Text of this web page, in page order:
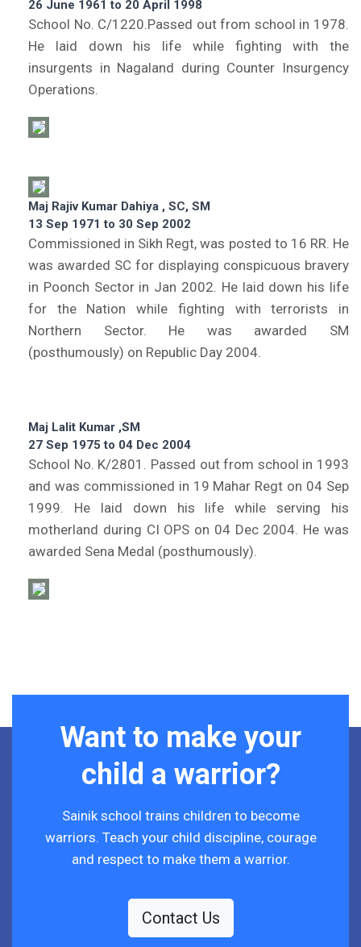
26 June 1961 to 20 April 1998
School No. C/1220.Passed out from school in 1978.
He laid down his life while fighting with the
insurgents in Nagaland during Counter Insurgency
Operations.
Maj Rajiv Kumar Dahiya , SC, SM
13 Sep 1971 to 30 Sep 2002
Commissioned in Sikh Regt, was posted to 16 RR. He
was awarded SC for displaying conspicuous bravery
in Poonch Sector in Jan 2002. He laid down his life
for the Nation while fighting with terrorists in
Northern Sector. He was awarded SM
(posthumously) on Republic Day 2004.
Maj Lalit Kumar ,SM
27 Sep 1975 to 04 Dec 2004
School No. K/2801. Passed out from school in 1993
and was commissioned in 19 Mahar Regt on 04 Sep
1999. He laid down his life while serving his
motherland during CI OPS on 04 Dec 2004. He was
awarded Sena Medal (posthumously).
Want to make your
child a warrior?
Sainik school trains children to become
warriors. Teach your child discipline, courage
and respect to make them a warrior.
Contact Us